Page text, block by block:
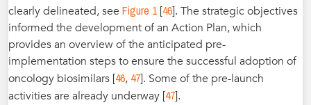
clearly delineated, see Figure 1 [46]. The strategic objectives
informed the development of an Action Plan, which
provides an overview of the anticipated pre-
implementation steps to ensure the successful adoption of
oncology biosimilars [46, 47]. Some of the pre-launch
activities are already underway [47].